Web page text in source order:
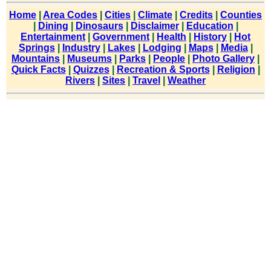
Home Area Codes Cities Climate Credits
Counties
Dining Dinosaurs| Disclaimer| Education
Entertainment
Government Health History
Hot
Springs| Industry| Lakes| Lodging Maps| Media|
Mountains
Museums Parks People Photo Gallery
Quick Facts| Quizzes| Recreation & Sports| Religion
Rivers
Sites Travel Weather